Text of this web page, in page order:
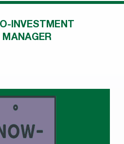
INVESTMENT